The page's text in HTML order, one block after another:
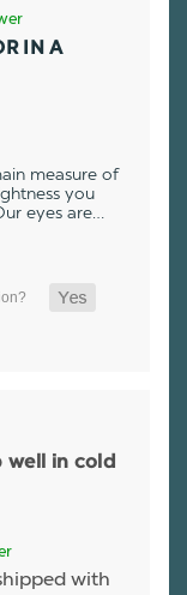
IN A
measure of
you
eyes are…
well in cold
with